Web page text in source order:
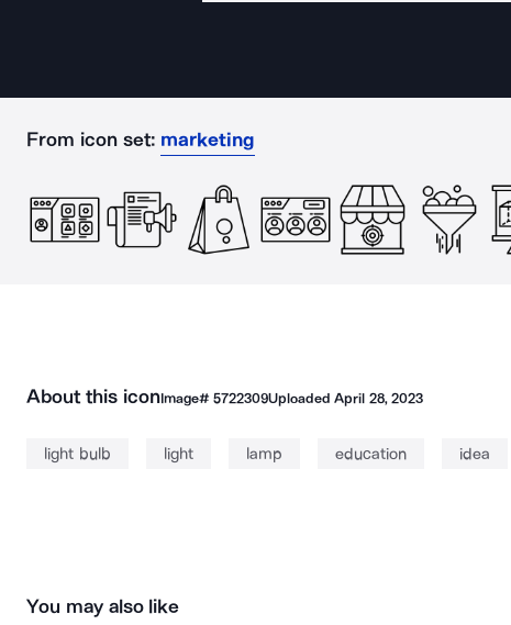
From icon set: marketing
About this iconImage# 5722309UploadedApril 28, 2023
light bulb light lamp education idea
You may also like